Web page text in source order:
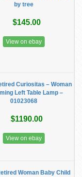
by tree
$145.00
View on ebay
Curiositas – Woman
Left Table Lamp –
01023068
$1190.00
View on ebay
Woman Baby Child